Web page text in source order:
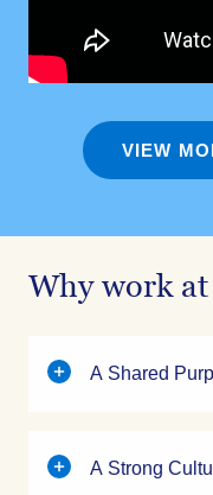
VIEW
Why work
A Shared
A Strong